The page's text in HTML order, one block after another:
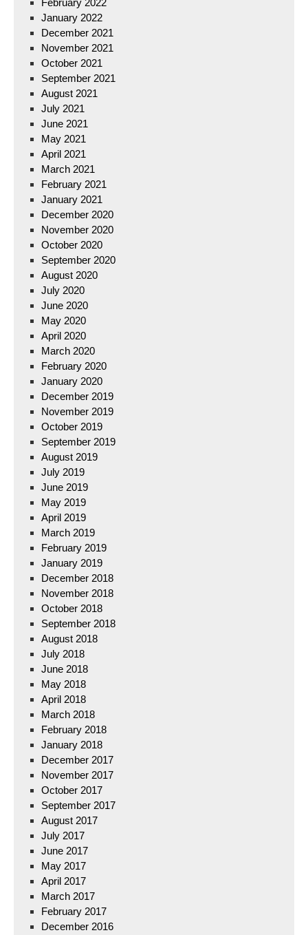
February 2022
January 2022
December 2021
November 2021
October 2021
September 2021
August 2021
July 2021
June 2021
May 2021
April 2021
March 2021
February 2021
January 2021
December 2020
November 2020
October 2020
September 2020
August 2020
July 2020
June 2020
May 2020
April 2020
March 2020
February 2020
January 2020
December 2019
November 2019
October 2019
September 2019
August 2019
July 2019
June 2019
May 2019
April 2019
March 2019
February 2019
January 2019
December 2018
November 2018
October 2018
September 2018
August 2018
July 2018
June 2018
May 2018
April 2018
March 2018
February 2018
January 2018
December 2017
November 2017
October 2017
September 2017
August 2017
July 2017
June 2017
May 2017
April 2017
March 2017
February 2017
December 2016